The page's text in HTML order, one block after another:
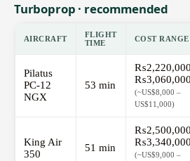
Turboprop · recommended
AIRCRAFT
FLIGHT
TIME
COST
Pilatus
PC-12
NGX
53 min
₨3,060,000
(~US$8,000 –
US$11,000)
King Air
350
51 min
₨3,340,000
(~US$9,000 –